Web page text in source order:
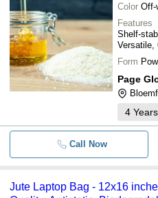
Color Off-
Features
Shelf-
Versatile,
Form
Page
4 Years
Call Now
Jute Laptop Bag - 12x16